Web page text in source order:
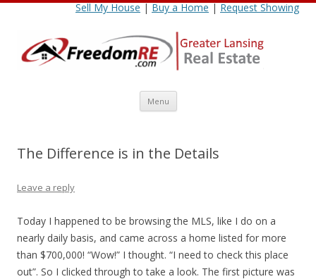
Sell My House|Buy a Home|Request Showing
Menu Skip
content
The Difference is in the Details
Leave a reply
Today I happened to be browsing the MLS, like I do on a
nearly daily basis, and came across a home listed for more
than $700,000! “Wow!” I thought. “I need to check this place
out”. So I clicked through to take a look. The first picture was